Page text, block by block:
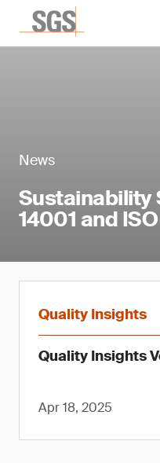
News
Sustainability
14001 and
Quality Insights
Quality Insights
Apr 18, 2025